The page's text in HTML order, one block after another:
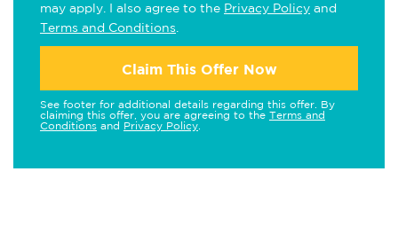
may apply. I also agree to the Privacy Policy and
Terms and Conditions
Claim This Offer Now
See footer for additional details regarding this offer. By
claiming this offer, you are agreeing to the Terms and
Conditions and Privacy Policy